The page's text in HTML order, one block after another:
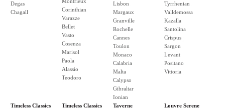
Degas
Chagall
Corinthian
Varazze
Bellet
Vasto
Cosenza
Marisol
Paola
Alassio
Teodoro
Lisbon
Margaux
Granville
Rochelle
Cannes
Toulon
Monaco
Calabria
Malta
Calypso
Gibraltar
Ionian
Tyrrhenian
Valldemossa
Kazalla
Santolina
Crispus
Sargon
Levant
Positano
Vittoria
Timeless Classics
Timeless Classics
Taverne
Louvre Serene